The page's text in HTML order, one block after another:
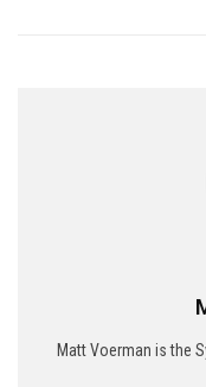
Matt Voerman is the